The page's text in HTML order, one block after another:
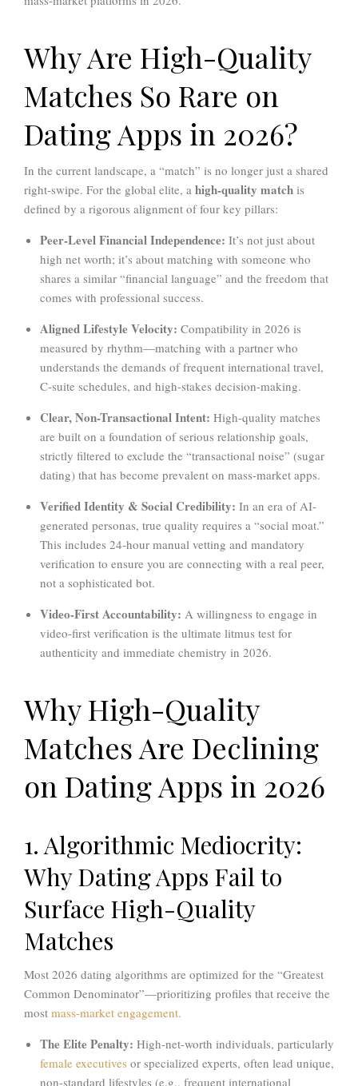
Why Are High-Quality
Matches So Rare on
Dating Apps in 2026?
In the current landscape, a “match” is no longer just a shared
right-swipe. For the global elite, a high-quality match is
defined by a rigorous alignment of four key pillars:
Peer-Level Financial Independence: It’s not just about
high net worth; it’s about matching with someone who
shares a similar “financial language” and the freedom that
comes with professional success.
Aligned Lifestyle Velocity: Compatibility in 2026 is
measured by rhythm—matching with a partner who
understands the demands of frequent international travel,
C-suite schedules, and high-stakes decision-making.
Clear, Non-Transactional Intent: High-quality matches
are built on a foundation of serious relationship goals,
strictly filtered to exclude the “transactional noise” (sugar
dating) that has become prevalent on mass-market apps.
Verified Identity & Social Credibility: In an era of AI-
generated personas, true quality requires a “social moat.”
This includes 24-hour manual vetting and mandatory
verification to ensure you are connecting with a real peer,
not a sophisticated bot.
Video-First Accountability: A willingness to engage in
video-first verification is the ultimate litmus test for
authenticity and immediate chemistry in 2026.
Why High-Quality
Matches Are Declining
on Dating Apps in 2026
1. Algorithmic Mediocrity:
Why Dating Apps Fail to
Surface High-Quality
Matches
Most 2026 dating algorithms are optimized for the “Greatest
Common Denominator”—prioritizing profiles that receive the
most mass-market engagement.
The Elite Penalty: High-net-worth individuals, particularly
female executives or specialized experts, often lead unique,
non-standard lifestyles (e.g., frequent international